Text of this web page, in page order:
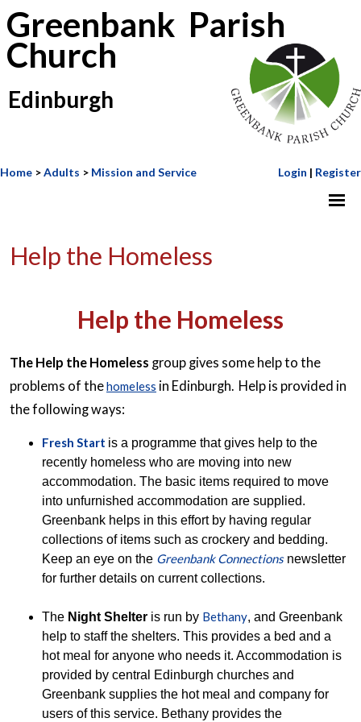
Greenbank Parish
Church
Edinburgh
Home >Adults > Mission and Service Login | Register
Help the Homeless
Help the Homeless
The Help the Homeless group gives some help to the
problems of thehomeless in Edinburgh. Help is provided in
the following ways:
Fresh Start is a programme that gives help to the
recently homeless who are moving into new
accommodation. The basic items required to move
into unfurnished accommodation are supplied.
Greenbank helps in this effort by having regular
collections of items such as crockery and bedding.
Keep an eye on the Greenbank Connectionsnewsletter
for further details on current collections.
The Night Shelter is run by Bethany, and Greenbank
help to staff the shelters. This provides a bed and a
hot meal for anyone who needs it. Accommodation is
provided by central Edinburgh churches and
Greenbank supplies the hot meal and company for
users of this service. Bethany provides the